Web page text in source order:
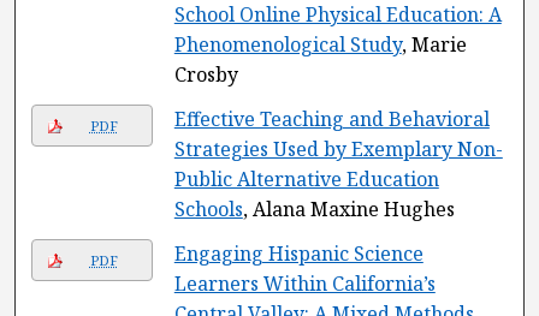
School Online Physical Education: A
Phenomenological Study, Marie
Crosby
PDF
Effective Teaching and Behavioral
Strategies Used by Exemplary Non-
Public Alternative Education
Schools, Alana Maxine Hughes
PDF
Engaging Hispanic Science
Learners Within California’s